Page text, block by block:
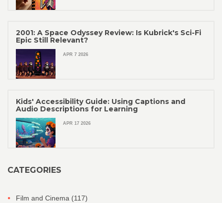
2001: A Space Odyssey Review: Is Kubrick's Sci-Fi
Epic Still Relevant?
APR 7 2026
Kids' Accessibility Guide: Using Captions and
Audio Descriptions for Learning
APR 17 2026
CATEGORIES
Film and Cinema (117)